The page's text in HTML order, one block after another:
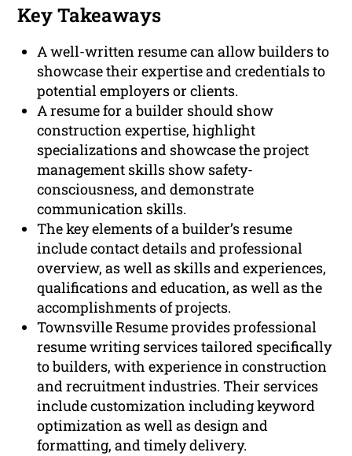
Key Takeaways
A well-written resume can allow builders to
showcase their expertise and credentials to
potential employers or clients.
A resume for a builder should show
construction expertise, highlight
specializations and showcase the project
management skills show safety-
consciousness, and demonstrate
communication skills.
The key elements of a builder’s resume
include contact details and professional
overview, as well as skills and experiences,
qualifications and education, as well as the
accomplishments of projects.
Townsville Resume provides professional
resume writing services tailored specifically
to builders, with experience in construction
and recruitment industries. Their services
include customization including keyword
optimization as well as design and
formatting, and timely delivery.